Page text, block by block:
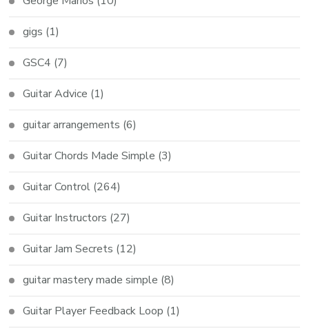
gigs (1)
GSC4 (7)
Guitar Advice (1)
guitar arrangements (6)
Guitar Chords Made Simple (3)
Guitar Control (264)
Guitar Instructors (27)
Guitar Jam Secrets (12)
guitar mastery made simple (8)
Guitar Player Feedback Loop (1)